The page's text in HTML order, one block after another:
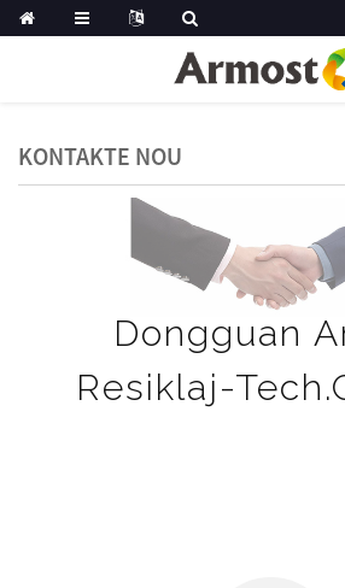
KONTAKTE NOU
Dongguan
Resiklaj-